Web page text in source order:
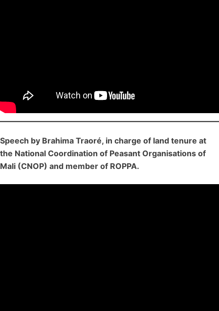
Speech by Brahima Traoré, in charge of land tenure at
the National Coordination of Peasant Organisations of
Mali (CNOP) and member of ROPPA.